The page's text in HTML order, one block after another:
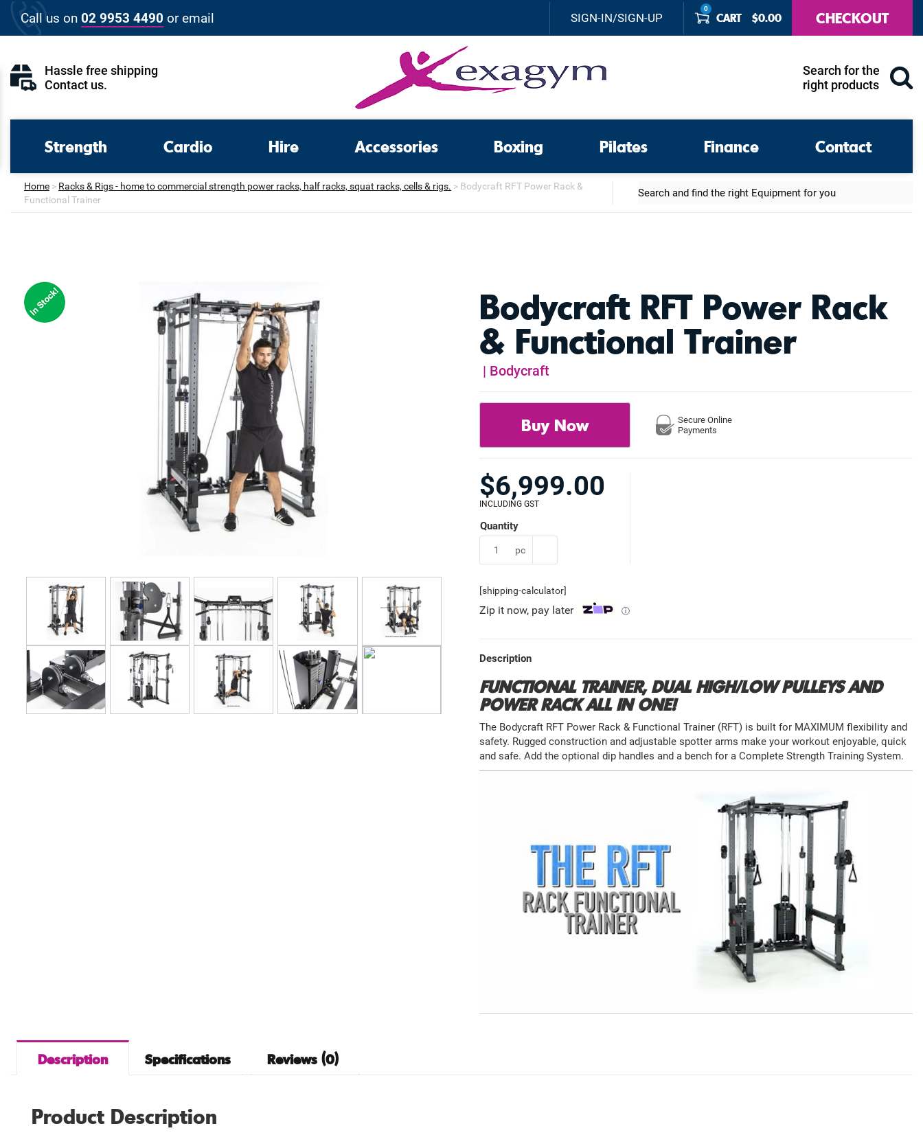
Skip
content
Call us on 02 9953 4490 oremail SIGN-IN/SIGN-UP
0
CART $0.00 CHECKOUT
Hassle free shipping
Contact us.
Search for the
right products
Strength Cardio Hire Accessories Boxing Pilates Finance Contact
Home > Racks & Rigs - home to commercial strength power racks, half racks, squat racks, cells & rigs. > Bodycraft RFT Power Rack &
Functional Trainer
Search
Bodycraft RFT Power Rack
& Functional Trainer
| Bodycraft
Buy Now
Secure Online
Payments
$6,999.00
INCLUDING GST
pc
[shipping-calculator]
Zip it now, pay later ⓘ
Description
FUNCTIONAL TRAINER, DUAL HIGH/LOW PULLEYS AND
POWER RACK ALL IN ONE!
The Bodycraft RFT Power Rack & Functional Trainer (RFT) is built for MAXIMUM flexibility and
safety. Rugged construction and adjustable spotter arms make your workout enjoyable, quick
and safe. Add the optional dip handles and a bench for a Complete Strength Training System.
Description Specifications Reviews (0)
Product Description